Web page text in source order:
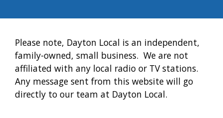
Please note, Dayton Local is an independent,
family-owned, small business. We are not
affiliated with any local radio or TV stations.
Any message sent from this website will go
directly to our team at Dayton Local.